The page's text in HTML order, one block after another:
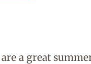
a great